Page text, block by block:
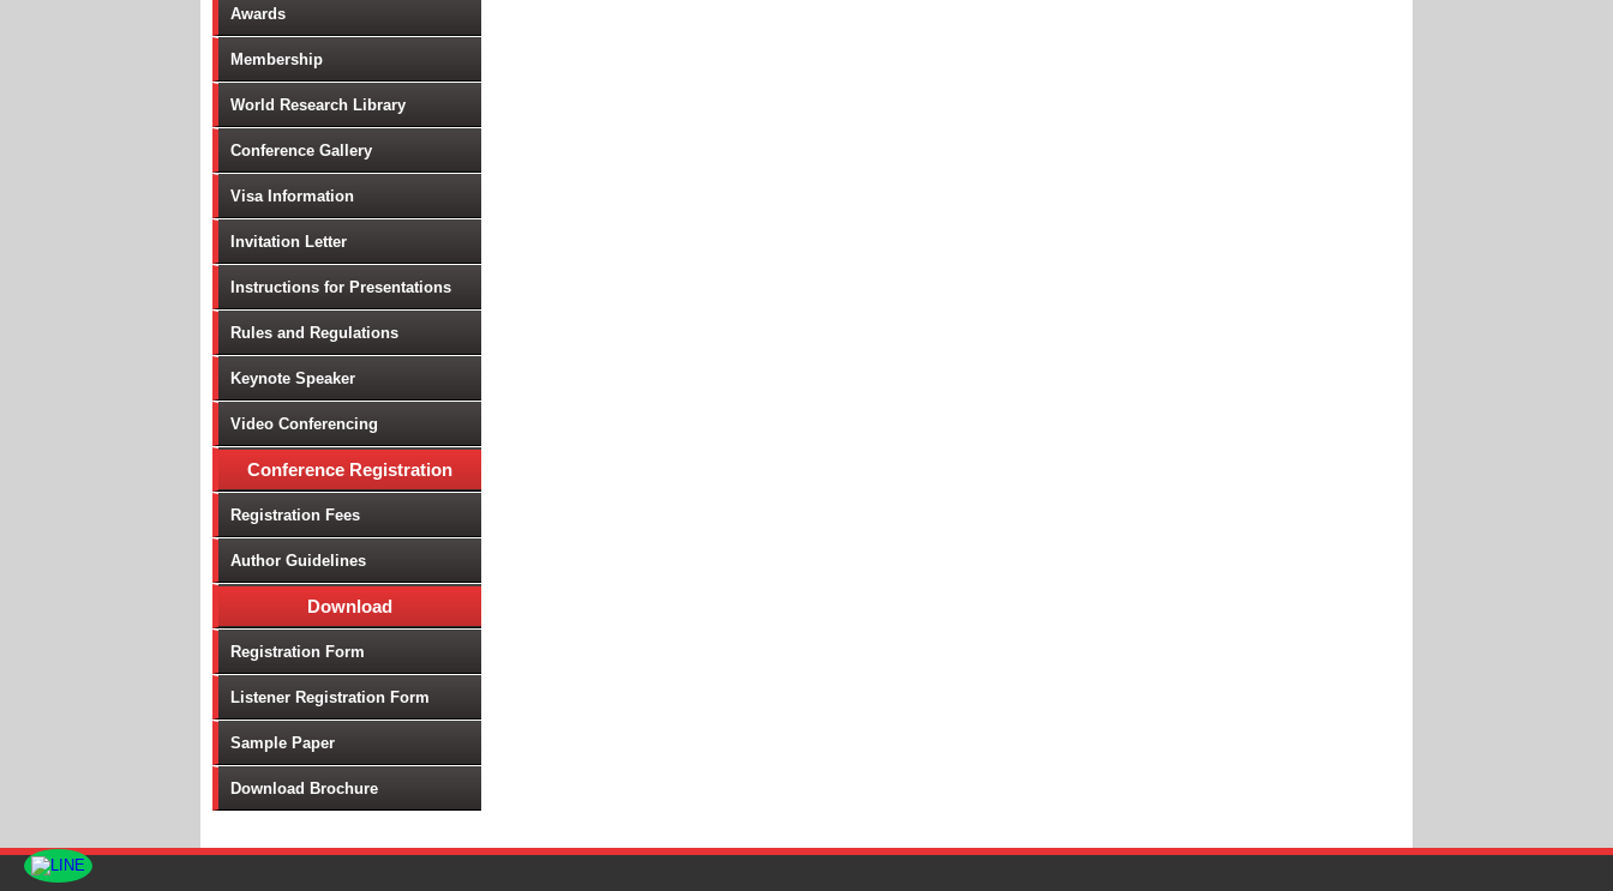
Awards
Membership
World Research Library
Conference Gallery
Visa Information
Invitation Letter
Instructions for Presentations
Rules and Regulations
Keynote Speaker
Video Conferencing
Conference Registration
Registration Fees
Author Guidelines
Download
Registration Form
Listener Registration Form
Sample Paper
Download Brochure